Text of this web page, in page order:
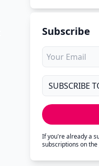
Subscribe
If you're already a
subscriptions on the